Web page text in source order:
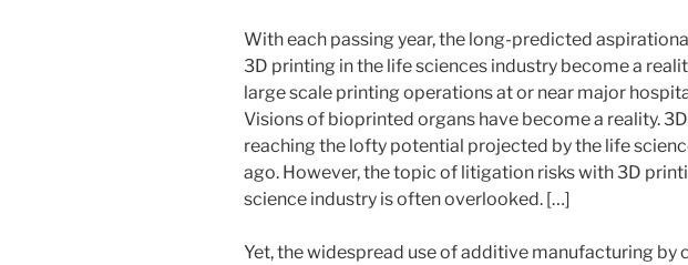
With each passing year, the long-predicted
3D printing in the life sciences industry become a
large scale printing operations at or near major
Visions of bioprinted organs have become a reality.
reaching the lofty potential projected by the life
ago. However, the topic of litigation risks with 3D
science industry is often overlooked. […]
Yet, the widespread use of additive manufacturing by